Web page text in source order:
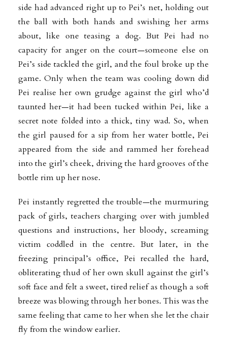
side had advanced right up to Pei’s net, holding out
the ball with both hands and swishing her arms
about, like one teasing a dog. But Pei had no
capacity for anger on the court—someone else on
Pei’s side tackled the girl, and the foul broke up the
game. Only when the team was cooling down did
Pei realise her own grudge against the girl who’d
taunted her—it had been tucked within Pei, like a
secret note folded into a thick, tiny wad. So, when
the girl paused for a sip from her water bottle, Pei
appeared from the side and rammed her forehead
into the girl’s cheek, driving the hard grooves of the
bottle rim up her nose.
Pei instantly regretted the trouble—the murmuring
pack of girls, teachers charging over with jumbled
questions and instructions, her bloody, screaming
victim coddled in the centre. But later, in the
freezing principal’s office, Pei recalled the hard,
obliterating thud of her own skull against the girl’s
soft face and felt a sweet, tired relief as though a soft
breeze was blowing through her bones. This was the
same feeling that came to her when she let the chair
fly from the window earlier.